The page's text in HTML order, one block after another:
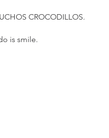
CROCODILLOS.
is smile.